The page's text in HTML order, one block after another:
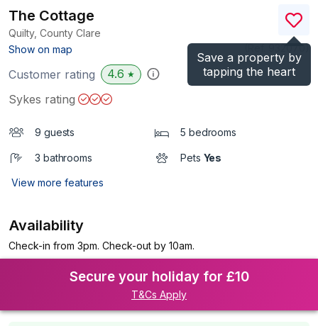
Save a property by
tapping the heart
The Cottage
Quilty, County Clare
Show on map
)
Customer rating 4.6 ★
Sykes rating
9 guests 5 bedrooms
3 bathrooms Pets Yes
View more features
Availability
Check-in from 3pm. Check-out by 10am.
Secure your holiday for £10
T&Cs Apply